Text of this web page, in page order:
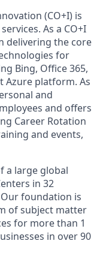
(CO+I) is
As a CO+I
delivering the core
for
Bing, Office 365,
Azure platform. As
and
and offers
Career Rotation
and events,
a large global
in 32
foundation is
of subject matter
for more than 1
in over 90